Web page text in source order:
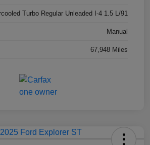
Turbo Regular Unleaded I-4 1.5 L/91
Manual
67,948 Miles